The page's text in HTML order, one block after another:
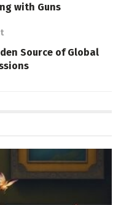
with Guns
Source of Global